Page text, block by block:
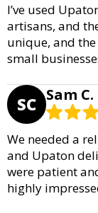
I’ve used
artisans, and
unique, and
small
SC Sam C.
We needed a
and Upaton
were patient
highly